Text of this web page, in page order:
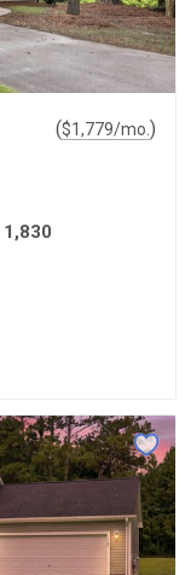
($1,779/mo. )
1,830